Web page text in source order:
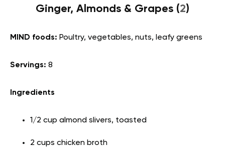
Ginger, Almonds & Grapes (2)
MIND foods: Poultry, vegetables, nuts, leafy greens
Servings: 8
Ingredients
1/2 cup almond slivers, toasted
2 cups chicken broth